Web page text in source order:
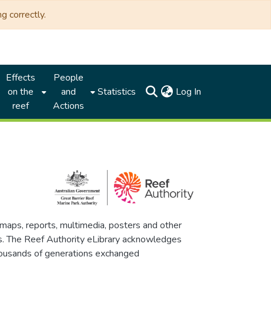
correctly.
Effects
on the
reef
People
and
Actions
Statistics Log In
reports, multimedia, posters and other
The Reef Authority eLibrary acknowledges
of generations exchanged